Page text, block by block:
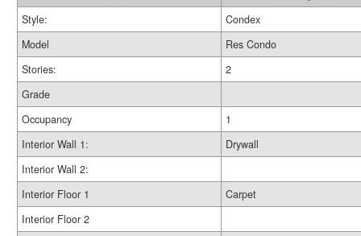
Style:
Condex
Model
Res Condo
Stories:
2
Grade
Occupancy
1
Interior Wall 1:
Drywall
Interior Wall 2:
Interior Floor 1
Carpet
Interior Floor 2